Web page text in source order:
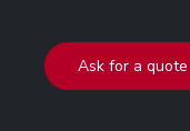
Ask for a quote